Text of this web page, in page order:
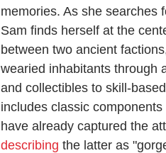
memories. As she searches
Sam finds herself at the
between two ancient
wearied inhabitants through
and collectibles to skill-
includes classic
have already captured the
describing the latter as